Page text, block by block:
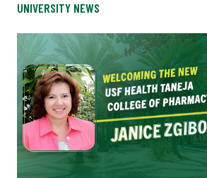
UNIVERSITY NEWS